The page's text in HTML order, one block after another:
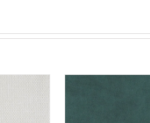
the
page